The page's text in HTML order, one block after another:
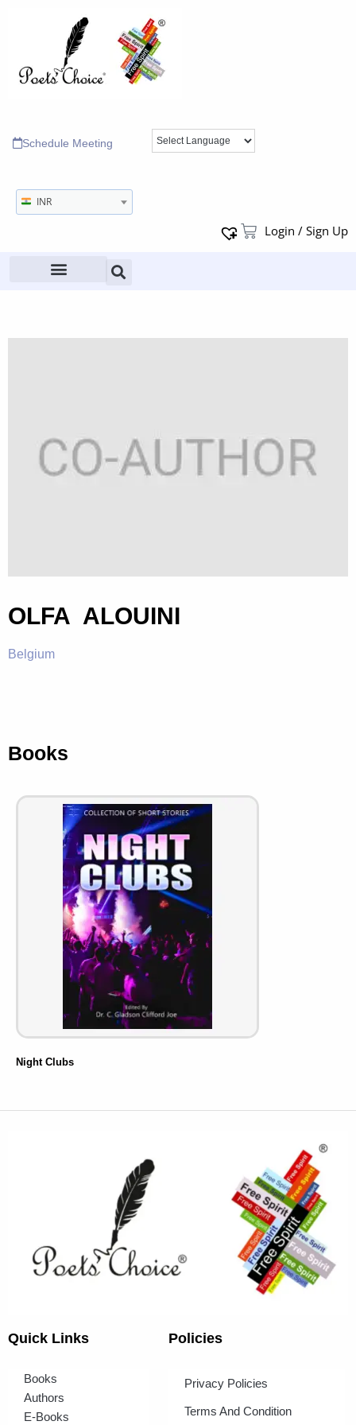
Schedule Meeting
INR
Login / Sign Up
OLFA ALOUINI
Belgium
Books
Night Clubs
Quick Links
Books
Authors
E-Books
Policies
Privacy Policies
Terms And Condition